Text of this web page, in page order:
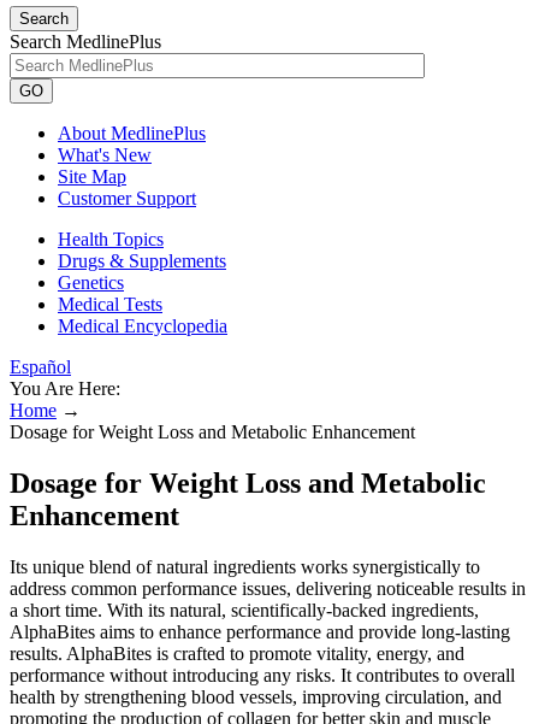
Search
Search MedlinePlus
GO
About MedlinePlus
What's New
Site Map
Customer Support
Health Topics
Drugs & Supplements
Genetics
Medical Tests
Medical Encyclopedia
Español
You Are Here:
Home →
Dosage for Weight Loss and Metabolic Enhancement
Dosage for Weight Loss and Metabolic
Enhancement
Its unique blend of natural ingredients works synergistically to
address common performance issues, delivering noticeable results in
a short time. With its natural, scientifically-backed ingredients,
AlphaBites aims to enhance performance and provide long-lasting
results. AlphaBites is crafted to promote vitality, energy, and
performance without introducing any risks. It contributes to overall
health by strengthening blood vessels, improving circulation, and
promoting the production of collagen for better skin and muscle